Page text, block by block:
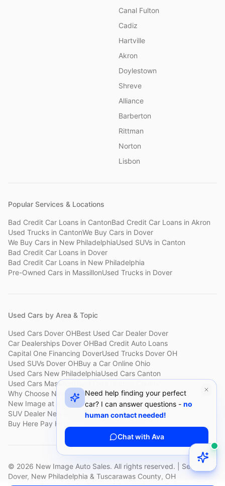
Canal Fulton
Cadiz
Hartville
Akron
Doylestown
Shreve
Alliance
Barberton
Rittman
Norton
Lisbon
Popular Services & Locations
Bad Credit Car Loans in CantonBad Credit Car Loans in Akron
Used Trucks in CantonWe Buy Cars in Dover
We Buy Cars in New PhiladelphiaUsed SUVs in Canton
Bad Credit Car Loans in Dover
Bad Credit Car Loans in New Philadelphia
Pre-Owned Cars in MassillonUsed Trucks in Dover
Used Cars by Area & Topic
Used Cars Dover OHBest Used Car Dealer Dover
Car Dealerships Dover OHBad Credit Auto Loans
Capital One Financing DoverUsed Trucks Dover OH
Used SUVs Dover OHBuy a Car Online Ohio
Used Cars New PhiladelphiaUsed Cars Canton
Used Cars Massillon
Why Choose New ImageCustomer ReviewsAbout New Image
New Image at a GlanceSell My Car Fast Dover
SUV Dealer New PhiladelphiaBad Credit Car Lot Canton
Buy Here Pay Here Dover
© 2026 New Image Auto Sales. All rights reserved. | Serving
Dover, New Philadelphia & Tuscarawas County, OH
Need help finding your perfect
car? I can answer questions - no
human contact needed!
Chat with Ava